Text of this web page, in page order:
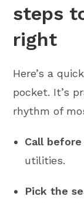
steps
right
Here’s a
pocket. It’s
rhythm of
Call
utilities.
Pick the